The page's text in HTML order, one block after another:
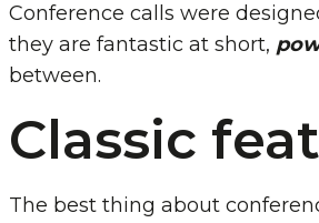
Conference calls were
they are fantastic at short,
between.
Classic
The best thing about